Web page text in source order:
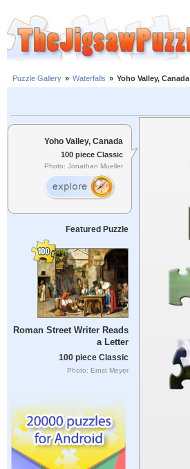
Puzzle Gallery » Waterfalls » Yoho Valley, Canada
Yoho Valley, Canada
100 piece Classic
Photo: Jonathan Mueller
Featured Puzzle
Roman Street Writer Reads
a Letter
100 piece Classic
Photo: Ernst Meyer